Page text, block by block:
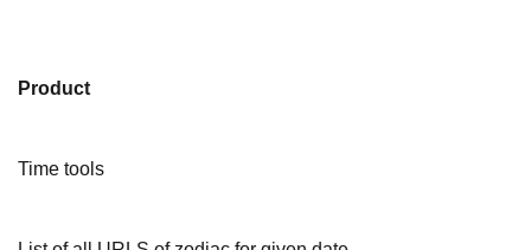
Product
Time tools